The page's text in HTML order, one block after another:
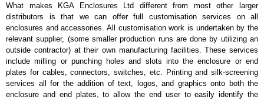
1591MS100BK , black.
Replacement self-tapping lid screws for economy versions are
available in packs of 100:
1591TS100, nickel plated or
1591TS100BK, black.
PC Board Card Adaptors
Allows mounting of PC boards horizontally within the enclosure.
Moulded from flame retardant ABS plastic.
What makes KGA Enclosures Ltd different from most other larger
distributors is that we can offer full customisation services on all
enclosures and accessories. All customisation work is undertaken by the
relevant supplier, (some smaller production runs are done by utilizing an
outside contractor) at their own manufacturing facilities. These services
include milling or punching holes and slots into the enclosure or end
plates for cables, connectors, switches, etc. Printing and silk-screening
services all for the addition of text, logos, and graphics onto both the
enclosure and end plates, to allow the end user to easily identify the